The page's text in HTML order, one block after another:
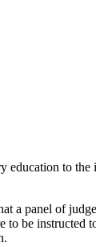
to
a panel of
be instructed